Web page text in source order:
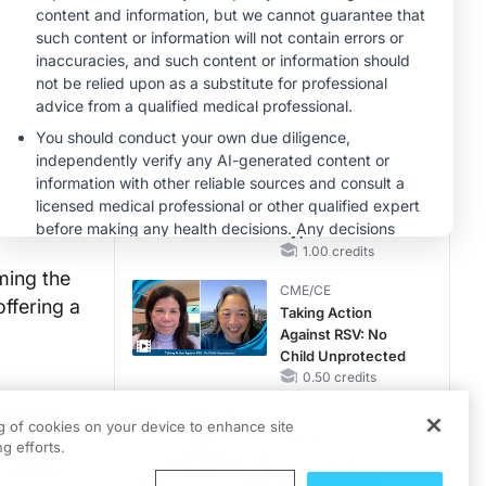
the
a
in the
MINUTECE®
Oral Potassium
Binders: A Novel
Approach to Curb
CKD and HF
MINUTECE®
Future Directions in
Managing
Hyperkalemia in
CKD and HF
1.00 credits
CME/CE
Taking Action
Against RSV: No
Child Unprotected
0.50 credits
of cookies on your device to enhance site
efforts.